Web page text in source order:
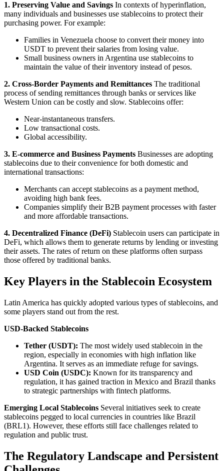
1. Preserving Value and Savings In contexts of hyperinflation,
many individuals and businesses use stablecoins to protect their
purchasing power. For example:
Families in Venezuela choose to convert their money into
USDT to prevent their salaries from losing value.
Small business owners in Argentina use stablecoins to
maintain the value of their inventory instead of pesos.
2. Cross-Border Payments and Remittances The traditional
process of sending remittances through banks or services like
Western Union can be costly and slow. Stablecoins offer:
Near-instantaneous transfers.
Low transactional costs.
Global accessibility.
3. E-commerce and Business Payments Businesses are adopting
stablecoins due to their convenience for both domestic and
international transactions:
Merchants can accept stablecoins as a payment method,
avoiding high bank fees.
Companies simplify their B2B payment processes with faster
and more affordable transactions.
4. Decentralized Finance (DeFi) Stablecoin users can participate in
DeFi, which allows them to generate returns by lending or investing
their assets. The rates of return on these platforms often surpass
those offered by traditional banks.
Key Players in the Stablecoin Ecosystem
Latin America has quickly adopted various types of stablecoins, and
some players stand out from the rest.
USD-Backed Stablecoins
Tether (USDT): The most widely used stablecoin in the
region, especially in economies with high inflation like
Argentina. It serves as an immediate refuge for savings.
USD Coin (USDC): Known for its transparency and
regulation, it has gained traction in Mexico and Brazil thanks
to strategic partnerships with fintech platforms.
Emerging Local Stablecoins Several initiatives seek to create
stablecoins pegged to local currencies in countries like Brazil
(BRL1). However, these efforts still face challenges related to
regulation and public trust.
The Regulatory Landscape and Persistent